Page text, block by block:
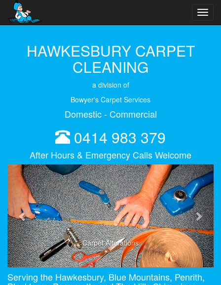
HAWKESBURY CARPET
CLEANING
a division of
Bowyer's Carpet Services
Domestic - Commercial
0414 983 379
After Hours & Emergency Calls Welcome
Carpet Alterations
Previous Next
Serving the Hawkesbury, Blue Mountains, Penrith,